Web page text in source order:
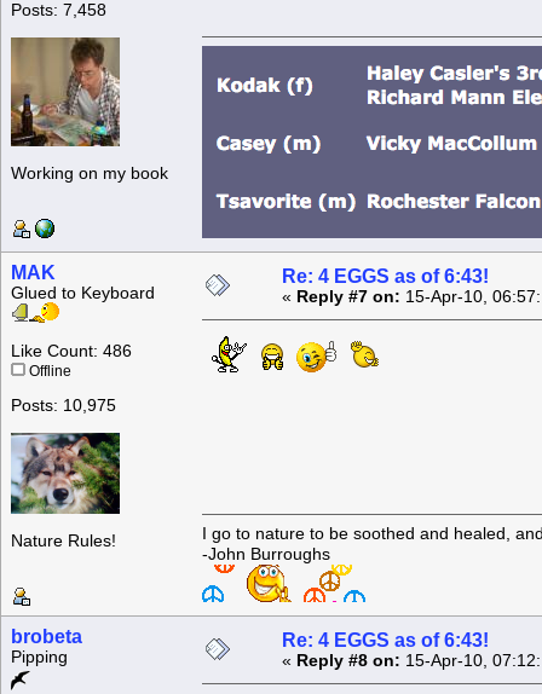
Posts: 7,458
Working on my book
MAK
Glued to Keyboard
Like Count: 486
Offline
Posts: 10,975
Nature Rules!
Re: 4 EGGS as of 6:43!
« Reply #7 on: 15-Apr-10,
I go to nature to be soothed and healed,
-John Burroughs
brobeta
Pipping
Re: 4 EGGS as of 6:43!
« Reply #8 on: 15-Apr-10,